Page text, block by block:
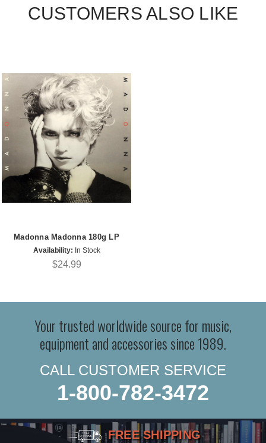
CUSTOMERS ALSO LIKE
Madonna Madonna 180g LP
Availability: In Stock
$24.99
Your trusted worldwide source for music,
equipment and accessories since 1989.
CALL CUSTOMER SERVICE
1-800-782-3472
FREE SHIPPING